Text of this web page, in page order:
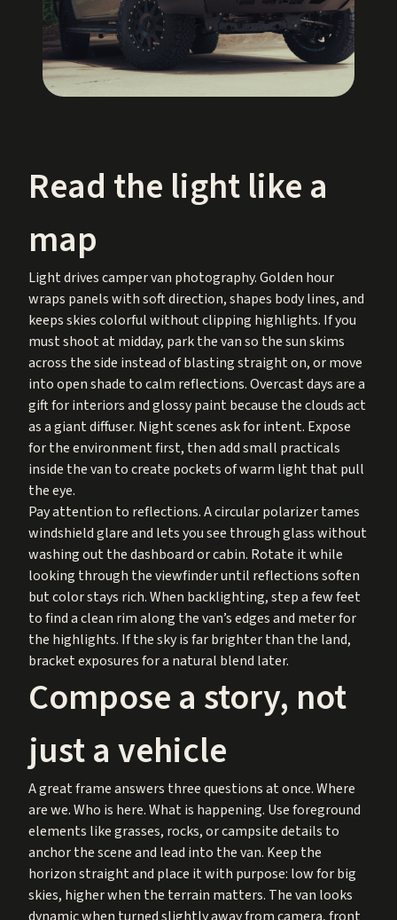
Read the light like a
map
Light drives camper van photography. Golden hour
wraps panels with soft direction, shapes body lines, and
keeps skies colorful without clipping highlights. If you
must shoot at midday, park the van so the sun skims
across the side instead of blasting straight on, or move
into open shade to calm reflections. Overcast days are a
gift for interiors and glossy paint because the clouds act
as a giant diffuser. Night scenes ask for intent. Expose
for the environment first, then add small practicals
inside the van to create pockets of warm light that pull
the eye.
Pay attention to reflections. A circular polarizer tames
windshield glare and lets you see through glass without
washing out the dashboard or cabin. Rotate it while
looking through the viewfinder until reflections soften
but color stays rich. When backlighting, step a few feet
to find a clean rim along the van’s edges and meter for
the highlights. If the sky is far brighter than the land,
bracket exposures for a natural blend later.
Compose a story, not
just a vehicle
A great frame answers three questions at once. Where
are we. Who is here. What is happening. Use foreground
elements like grasses, rocks, or campsite details to
anchor the scene and lead into the van. Keep the
horizon straight and place it with purpose: low for big
skies, higher when the terrain matters. The van looks
dynamic when turned slightly away from camera, front